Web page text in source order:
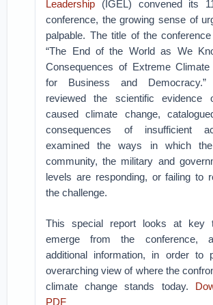
Leadership (IGEL) convened its
conference, the growing sense of
palpable. The title of the
“The End of the World as We
Consequences of Extreme Climate
for Business and Democracy.”
reviewed the scientific evidence
caused climate change,
consequences of insufficient
examined the ways in which
community, the military and
levels are responding, or failing to
the challenge.
This special report looks at key
emerge from the conference,
additional information, in order to
overarching view of where the
climate change stands today.
PDF